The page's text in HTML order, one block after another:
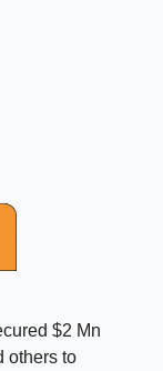
$2 Mn
others to